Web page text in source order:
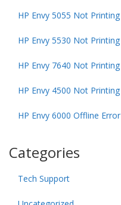
HP Envy 5055 Not Printing
HP Envy 5530 Not Printing
HP Envy 7640 Not Printing
HP Envy 4500 Not Printing
HP Envy 6000 Offline Error
Categories
Tech Support